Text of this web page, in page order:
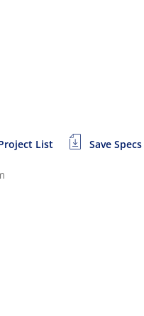
List Save Specs